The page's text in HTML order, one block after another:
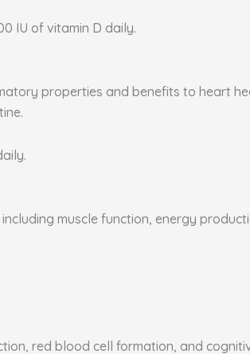
IU of vitamin D daily.
properties and benefits to heart
muscle function, energy
red blood cell formation, and